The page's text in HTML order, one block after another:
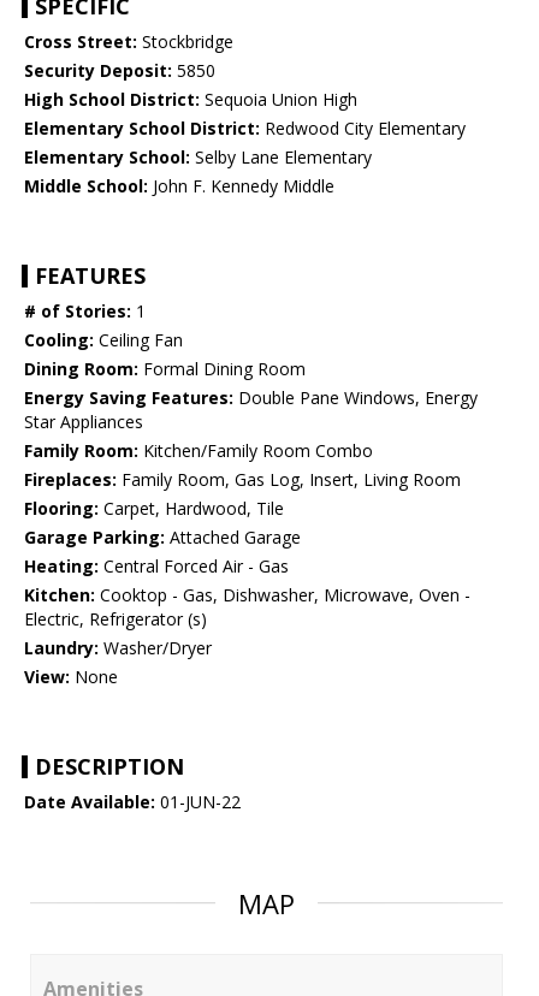
SPECIFIC
Cross Street: Stockbridge
Security Deposit: 5850
High School District: Sequoia Union High
Elementary School District: Redwood City Elementary
Elementary School: Selby Lane Elementary
Middle School: John F. Kennedy Middle
FEATURES
# of Stories: 1
Cooling: Ceiling Fan
Dining Room: Formal Dining Room
Energy Saving Features: Double Pane Windows, Energy
Star Appliances
Family Room: Kitchen/Family Room Combo
Fireplaces: Family Room, Gas Log, Insert, Living Room
Flooring: Carpet, Hardwood, Tile
Garage Parking: Attached Garage
Heating: Central Forced Air - Gas
Kitchen: Cooktop - Gas, Dishwasher, Microwave, Oven -
Electric, Refrigerator (s)
Laundry: Washer/Dryer
View: None
DESCRIPTION
Date Available: 01-JUN-22
MAP
Amenities